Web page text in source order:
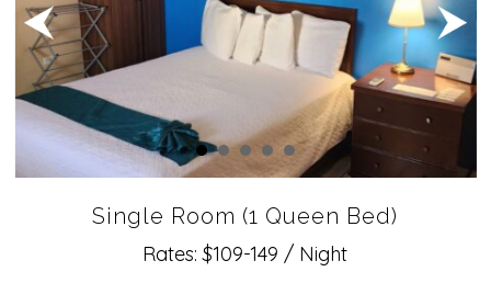
Single Room (1 Queen Bed)
Rates: $109-149 / Night